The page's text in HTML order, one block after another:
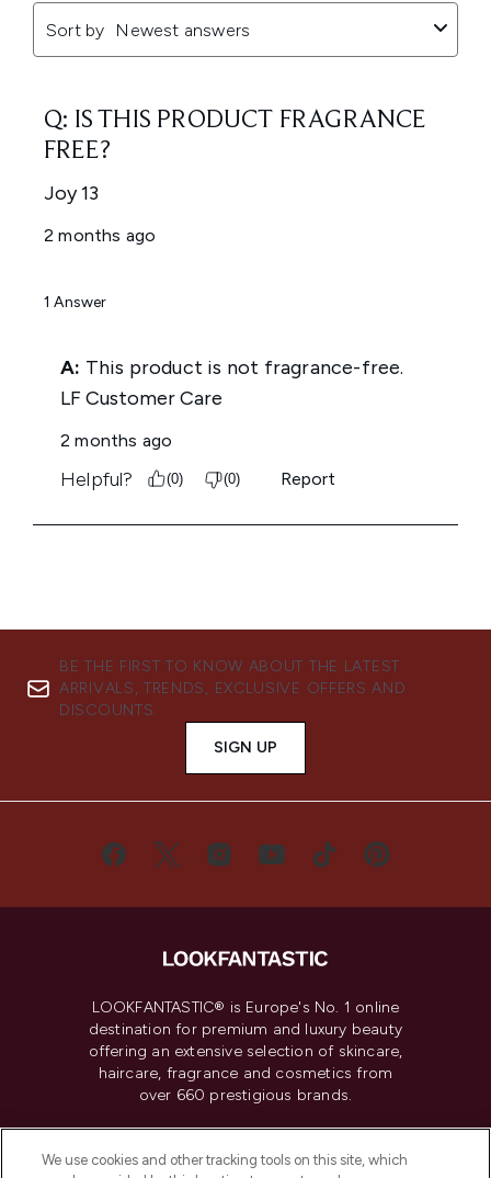
BE THE FIRST TO KNOW ABOUT THE LATEST
ARRIVALS, TRENDS, EXCLUSIVE OFFERS AND
DISCOUNTS.
SIGN UP
LOOKFANTASTIC® is Europe's No. 1 online
destination for premium and luxury beauty
offering an extensive selection of skincare,
haircare, fragrance and cosmetics from
over 660 prestigious brands.
We use cookies and other tracking tools on this site, which